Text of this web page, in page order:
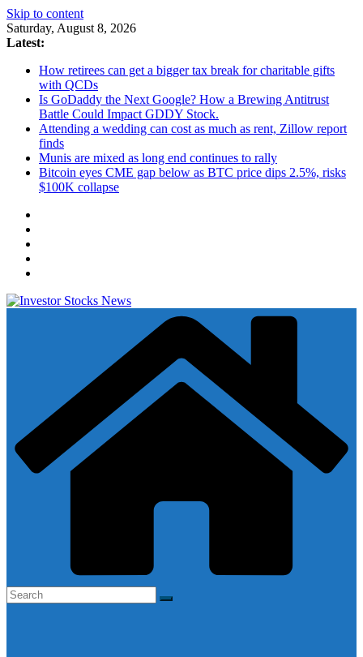
Skip to content
Saturday, August 8, 2026
Latest:
How retirees can get a bigger tax break for charitable gifts
with QCDs
Is GoDaddy the Next Google? How a Brewing Antitrust
Battle Could Impact GDDY Stock.
Attending a wedding can cost as much as rent, Zillow report
finds
Munis are mixed as long end continues to rally
Bitcoin eyes CME gap below as BTC price dips 2.5%, risks
$100K collapse